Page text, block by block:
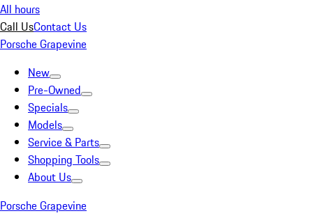
All hours
Call UsContact Us
Porsche Grapevine
New
Pre-Owned
Specials
Models
Service & Parts
Shopping Tools
About Us
Porsche Grapevine